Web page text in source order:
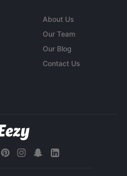
About Us
Our Team
Our Blog
Contact Us